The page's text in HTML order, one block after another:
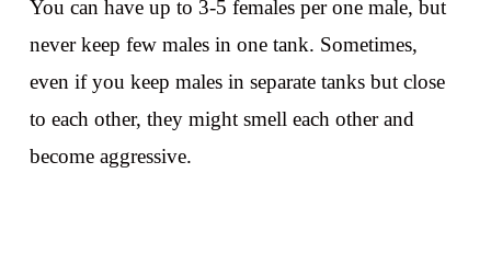
You can have up to 3-5 females per one male, but
never keep few males in one tank. Sometimes,
even if you keep males in separate tanks but close
to each other, they might smell each other and
become aggressive.